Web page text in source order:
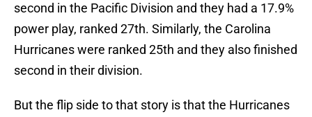
second in the Pacific Division and they had a 17.9%
power play, ranked 27th. Similarly, the Carolina
Hurricanes were ranked 25th and they also finished
second in their division.
But the flip side to that story is that the Hurricanes